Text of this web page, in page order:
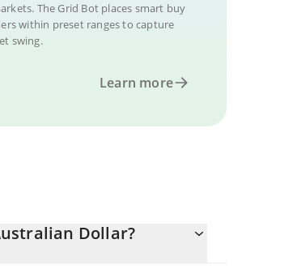
The Grid Bot places smart buy
within preset ranges to capture
swing.
Learn more
Dollar?